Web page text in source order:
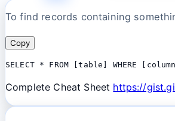
To find records containing
Copy
SELECT * FROM [table] WHERE
Complete Cheat Sheet https://